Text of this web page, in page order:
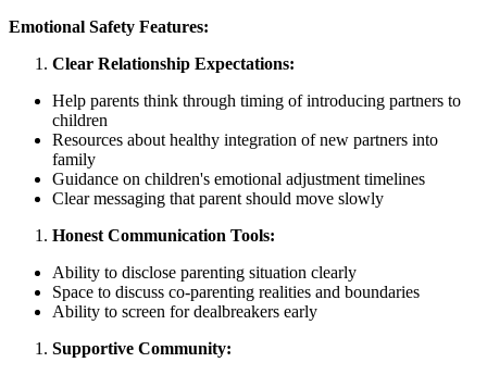
Emotional Safety Features:
Clear Relationship Expectations:
Help parents think through timing of introducing partners to
children
Resources about healthy integration of new partners into
family
Guidance on children's emotional adjustment timelines
Clear messaging that parent should move slowly
Honest Communication Tools:
Ability to disclose parenting situation clearly
Space to discuss co-parenting realities and boundaries
Ability to screen for dealbreakers early
Supportive Community: